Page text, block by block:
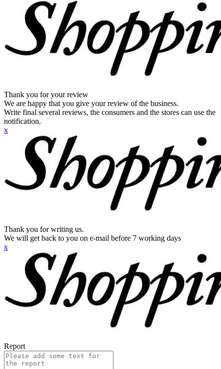
Thank you for your review
We are happy that you give your review of the business.
Write final several reviews, the consumers and the stores can use the
notification.
x
Thank you for writing us.
We will get back to you on e-mail before 7 working days
x
Report